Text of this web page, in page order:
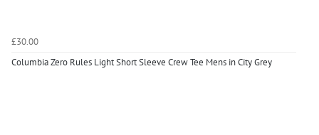
£30.00
Columbia Zero Rules Light Short Sleeve Crew Tee Mens in City Grey